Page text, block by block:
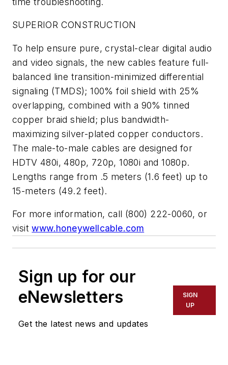
SUPERIOR CONSTRUCTION
To help ensure pure, crystal-clear digital audio
and video signals, the new cables feature full-
balanced line transition-minimized differential
signaling (TMDS); 100% foil shield with 25%
overlapping, combined with a 90% tinned
copper braid shield; plus bandwidth-
maximizing silver-plated copper conductors.
The male-to-male cables are designed for
HDTV 480i, 480p, 720p, 1080i and 1080p.
Lengths range from .5 meters (1.6 feet) up to
15-meters (49.2 feet).
For more information, call (800) 222-0060, or
visitwww.honeywellcable.com
Sign up for our
eNewsletters
Get the latest news and updates
SIGN
UP